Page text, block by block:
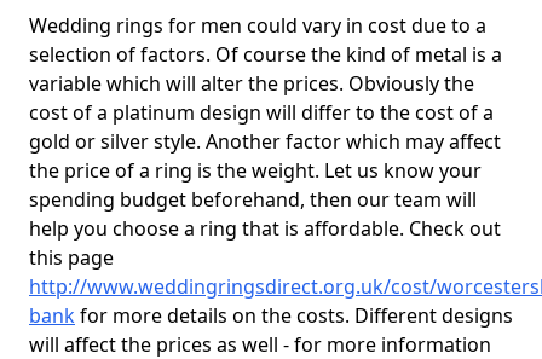
Wedding rings for men could vary in cost due to a
selection of factors. Of course the kind of metal is a
variable which will alter the prices. Obviously the
cost of a platinum design will differ to the cost of a
gold or silver style. Another factor which may affect
the price of a ring is the weight. Let us know your
spending budget beforehand, then our team will
help you choose a ring that is affordable. Check out
this page
http://www.weddingringsdirect.org.uk/cost/
bankfor more details on the costs. Different designs
will affect the prices as well - for more information